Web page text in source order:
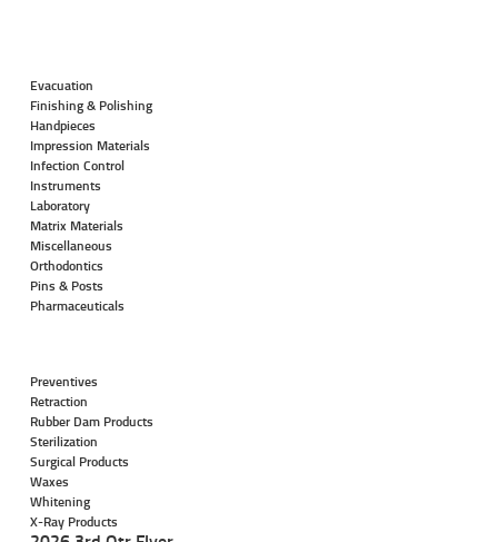
Evacuation
Finishing & Polishing
Handpieces
Impression Materials
Infection Control
Instruments
Laboratory
Matrix Materials
Miscellaneous
Orthodontics
Pins & Posts
Pharmaceuticals
Preventives
Retraction
Rubber Dam Products
Sterilization
Surgical Products
Waxes
Whitening
X-Ray Products